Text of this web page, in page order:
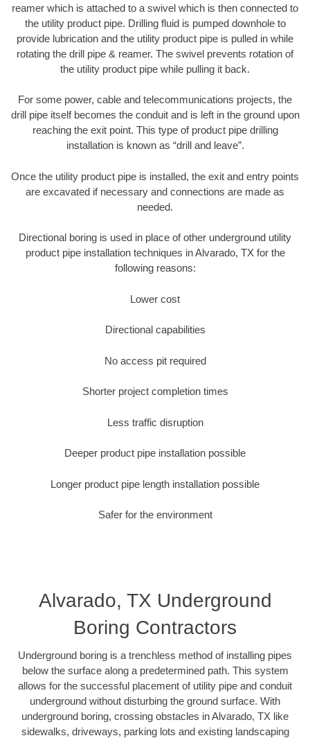
reamer which is attached to a swivel which is then connected to
the utility product pipe. Drilling fluid is pumped downhole to
provide lubrication and the utility product pipe is pulled in while
rotating the drill pipe & reamer. The swivel prevents rotation of
the utility product pipe while pulling it back.
For some power, cable and telecommunications projects, the
drill pipe itself becomes the conduit and is left in the ground upon
reaching the exit point. This type of product pipe drilling
installation is known as “drill and leave”.
Once the utility product pipe is installed, the exit and entry points
are excavated if necessary and connections are made as
needed.
Directional boring is used in place of other underground utility
product pipe installation techniques in Alvarado, TX for the
following reasons:
Lower cost
Directional capabilities
No access pit required
Shorter project completion times
Less traffic disruption
Deeper product pipe installation possible
Longer product pipe length installation possible
Safer for the environment
Alvarado, TX Underground
Boring Contractors
Underground boring is a trenchless method of installing pipes
below the surface along a predetermined path. This system
allows for the successful placement of utility pipe and conduit
underground without disturbing the ground surface. With
underground boring, crossing obstacles in Alvarado, TX like
sidewalks, driveways, parking lots and existing landscaping